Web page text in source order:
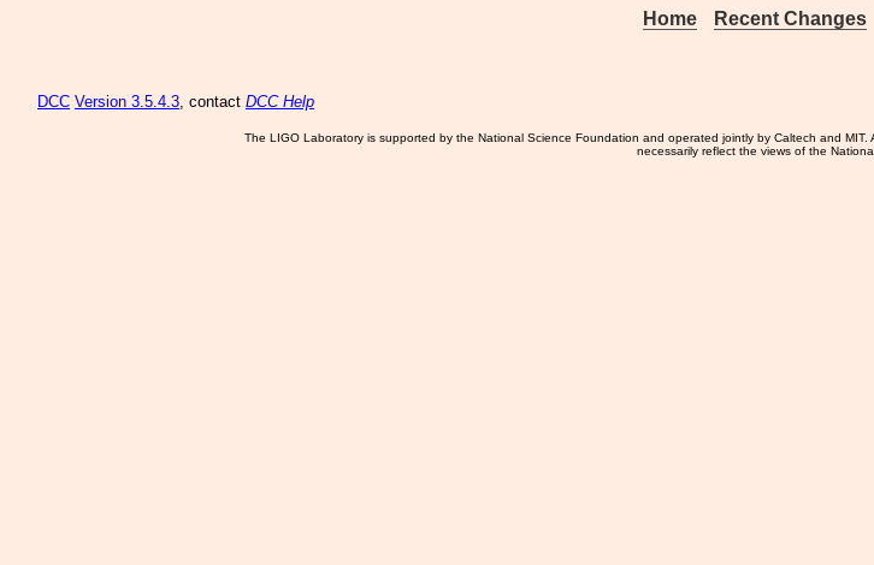
Home Recent Changes
DCC Version 3.5.4.3, contact DCC Help
The LIGO Laboratory is supported by the National Science Foundation and operated jointly by Caltech and
necessarily reflect the views of the